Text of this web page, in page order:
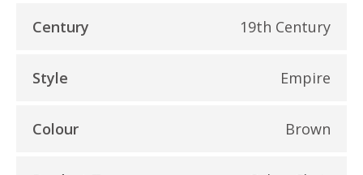
Century 19th Century
Style Empire
Colour Brown